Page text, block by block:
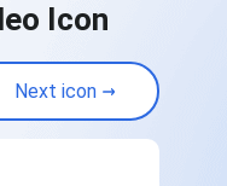
Icon
Next icon